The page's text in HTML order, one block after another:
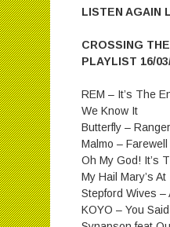
LISTEN AGAIN
CROSSING
PLAYLIST 16/
REM – It’s The
We Know It
Butterfly –
Malmo –
Oh My God! It’s
My Hail Mary’s At
Stepford Wives –
KOYO – You